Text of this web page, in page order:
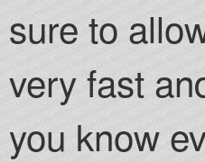
sure to
very fast
you know